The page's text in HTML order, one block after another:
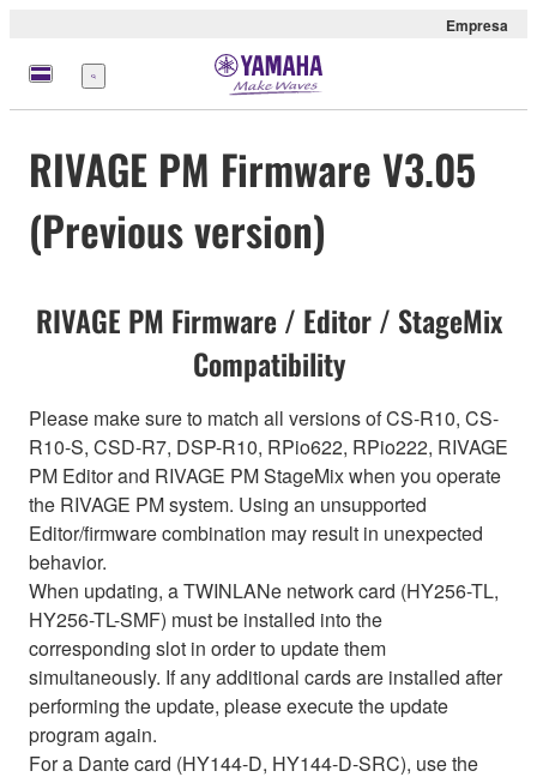
Empresa
Menú
RIVAGE PM Firmware V3.05
(Previous version)
RIVAGE PM Firmware / Editor / StageMix
Compatibility
Please make sure to match all versions of CS-R10, CS-
R10-S, CSD-R7, DSP-R10, RPio622, RPio222, RIVAGE
PM Editor and RIVAGE PM StageMix when you operate
the RIVAGE PM system. Using an unsupported
Editor/firmware combination may result in unexpected
behavior.
When updating, a TWINLANe network card (HY256-TL,
HY256-TL-SMF) must be installed into the
corresponding slot in order to update them
simultaneously. If any additional cards are installed after
performing the update, please execute the update
program again.
For a Dante card (HY144-D, HY144-D-SRC), use the